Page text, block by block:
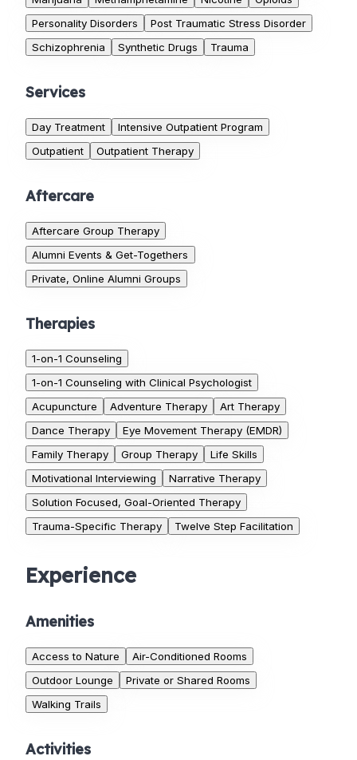
Personality Disorders
Post Traumatic Stress Disorder
Schizophrenia
Synthetic Drugs Trauma
Services
Day Treatment
Intensive Outpatient Program
Outpatient
Outpatient Therapy
Aftercare
Aftercare Group Therapy
Alumni Events & Get-Togethers
Private, Online Alumni Groups
Therapies
1-on-1 Counseling
1-on-1 Counseling with Clinical Psychologist
Acupuncture
Adventure Therapy
Art Therapy
Dance Therapy
Eye Movement Therapy (EMDR)
Family Therapy
Group Therapy
Life Skills
Motivational Interviewing
Narrative Therapy
Solution Focused, Goal-Oriented Therapy
Trauma-Specific Therapy
Twelve Step Facilitation
Experience
Amenities
Access to Nature
Air-Conditioned Rooms
Outdoor Lounge
Private or Shared Rooms
Walking Trails
Activities